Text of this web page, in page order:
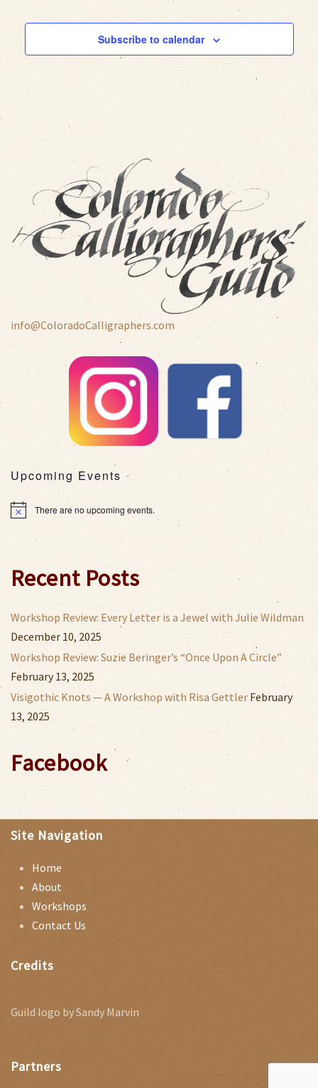
Subscribe to calendar
info@ColoradoCalligraphers.com
Upcoming Events
Notice There are no upcoming events.
Recent Posts
Workshop Review: Every Letter is a Jewel with Julie Wildman
December 10, 2025
Workshop Review: Suzie Beringer’s “Once Upon A Circle”
February 13, 2025
Visigothic Knots — A Workshop with Risa Gettler February
13, 2025
Facebook
Site Navigation
Home
About
Workshops
Contact Us
Credits
Guild logo by Sandy Marvin
Partners